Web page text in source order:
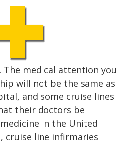
The medical attention you
will not be the same as
and some cruise lines
their doctors be
in the United
cruise line infirmaries